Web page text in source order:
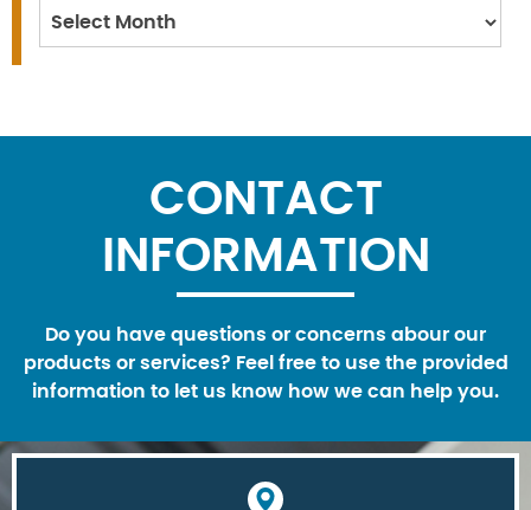
Archives
CONTACT
INFORMATION
Do you have questions or concerns abour our
products or services? Feel free to use the provided
information to let us know how we can help you.